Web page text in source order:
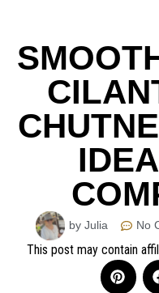
by Julia No
This post may contain